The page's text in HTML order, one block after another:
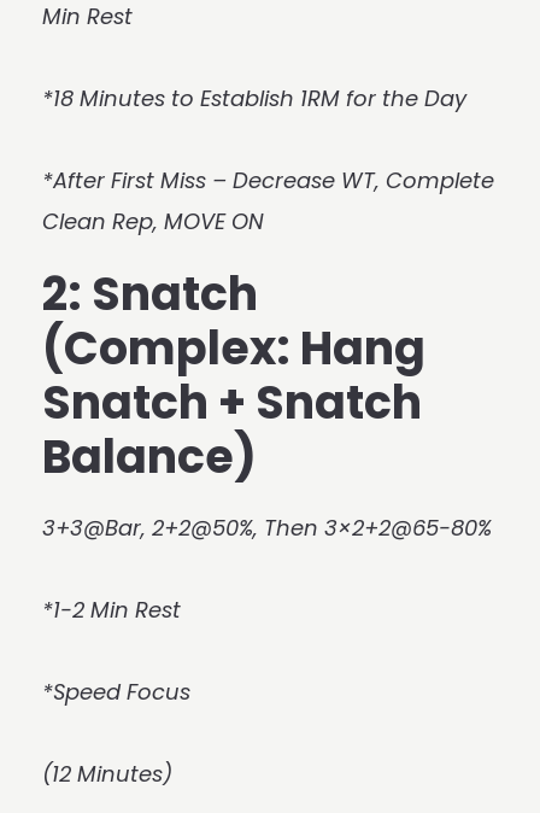
Min Rest
*18 Minutes to Establish 1RM for the Day
*After First Miss – Decrease WT, Complete
Clean Rep, MOVE ON
2: Snatch
(Complex: Hang
Snatch + Snatch
Balance)
3+3@Bar, 2+2@50%, Then 3×2+2@65-80%
*1-2 Min Rest
*Speed Focus
(12 Minutes)